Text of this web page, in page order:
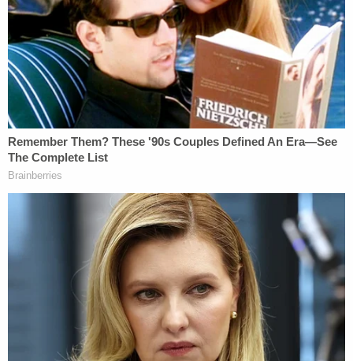
On October 30, 2020, I drove in a group of
vehicles in a 'Trump Train' on Interstate 35
Highway between Austin and San Antonio,
Texas. I learned from social media and
other participants where a Trump Train
group planned to meet ahead of time to go
after the Biden-Harris campaign bus as it
drove through our part of Texas. I drove to
that Trump Train gathering, where I found
out from others when and where the bus
was going to be. We intentionally drove
close to the bus from New Braunfels to
Austin to make sure we achieved our
objective: that they got our message that
we opposed what the Biden campaign